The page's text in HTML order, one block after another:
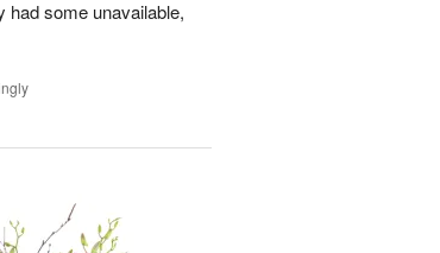
had some unavailable,